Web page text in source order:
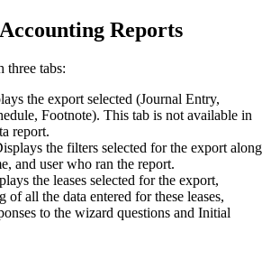
Reports
three tabs:
the export selected (Journal Entry,
Footnote). This tab is not available in
report.
the filters selected for the export along
and user who ran the report.
the leases selected for the export,
of all the data entered for these leases,
to the wizard questions and Initial